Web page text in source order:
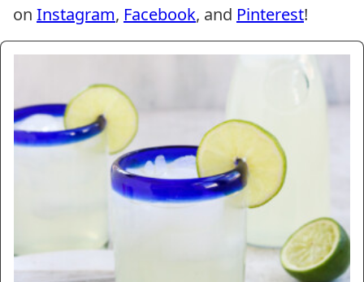
on Instagram, Facebook, and Pinterest!